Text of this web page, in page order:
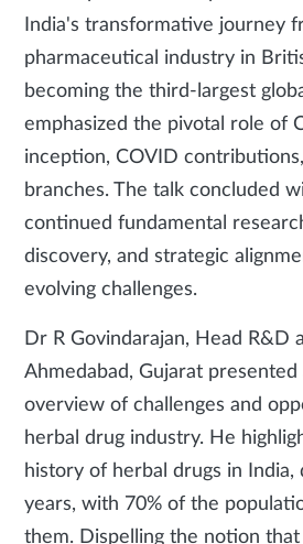
India's transformative journey
pharmaceutical industry in
becoming the third-largest
emphasized the pivotal role of
inception, COVID
branches. The talk concluded
continued fundamental
discovery, and strategic
evolving challenges.
Dr R Govindarajan, Head R&D
Ahmedabad, Gujarat
overview of challenges and
herbal drug industry. He
history of herbal drugs in India,
years, with 70% of the
them. Dispelling the notion